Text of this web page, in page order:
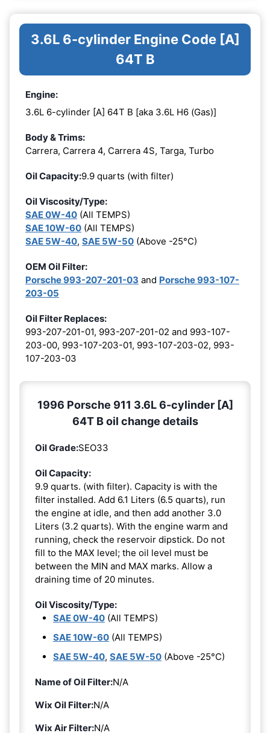
3.6L 6-cylinder Engine Code [A]
64T B
Engine:
3.6L 6-cylinder [A] 64T B [aka 3.6L H6 (Gas)]
Body & Trims:
Carrera, Carrera 4, Carrera 4S, Targa, Turbo
Oil Capacity:9.9 quarts (with filter)
Oil Viscosity/Type:
SAE 0W-40 (All TEMPS)
SAE 10W-60 (All TEMPS)
SAE 5W-40, SAE 5W-50 (Above -25°C)
OEM Oil Filter:
Porsche 993-207-201-03 and Porsche 993-107-
203-05
Oil Filter Replaces:
993-207-201-01, 993-207-201-02 and 993-107-
203-00, 993-107-203-01, 993-107-203-02, 993-
107-203-03
1996 Porsche 911 3.6L 6-cylinder [A]
64T B oil change details
Oil Grade:SEO33
Oil Capacity:
9.9 quarts. (with filter). Capacity is with the
filter installed. Add 6.1 Liters (6.5 quarts), run
the engine at idle, and then add another 3.0
Liters (3.2 quarts). With the engine warm and
running, check the reservoir dipstick. Do not
fill to the MAX level; the oil level must be
between the MIN and MAX marks. Allow a
draining time of 20 minutes.
Oil Viscosity/Type:
SAE 0W-40 (All TEMPS)
SAE 10W-60 (All TEMPS)
SAE 5W-40, SAE 5W-50 (Above -25°C)
Name of Oil Filter:N/A
Wix Oil Filter:N/A
Wix Air Filter:N/A